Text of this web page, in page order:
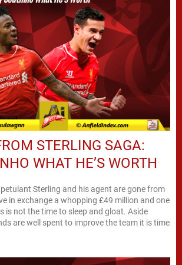
STERLING SAGA:
WHAT HE’S WORTH
Sterling and his agent are gone from
in exchange a whopping £49 million and one
is not the time to sleep and gloat. Aside
are well spent to improve the team it is time